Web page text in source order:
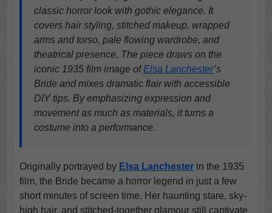
classic horror look with gothic elegance. It
covers hair styling, stitched makeup, wrapped
arms and torso, pale flowing wardrobe, and
theatrical presence. The piece draws on the
iconic 1935 film image ofElsa Lanchester’s
Bride and mixes dramatic flair with accessible
DIY tips. By emphasizing expression and
movement as much as materials, it turns a
costume into a performance.
Originally portrayed by Elsa Lanchesterin the 1935
film, the Bride became a horror legend in just a few
short minutes of screen time. Her haunting stare, sky-
high hair, and stitched-together glamour still captivate